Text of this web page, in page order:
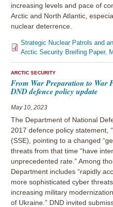
increasing levels and pace of
Arctic and North Atlantic,
nuclear deterrence.
Strategic Nuclear Patrols and
Arctic Security Breifing Paper,
ARCTIC SECURITY
From War Preparation to War
DND defence policy update
May 10, 2023
The Department of National
2017 defence policy statement,
(SSE), pointing to a changed
threats from that time “have
unprecedented rate.” Among
Department includes “rapidly
more sophisticated cyber
increasing military
of Ukraine.” DND invited